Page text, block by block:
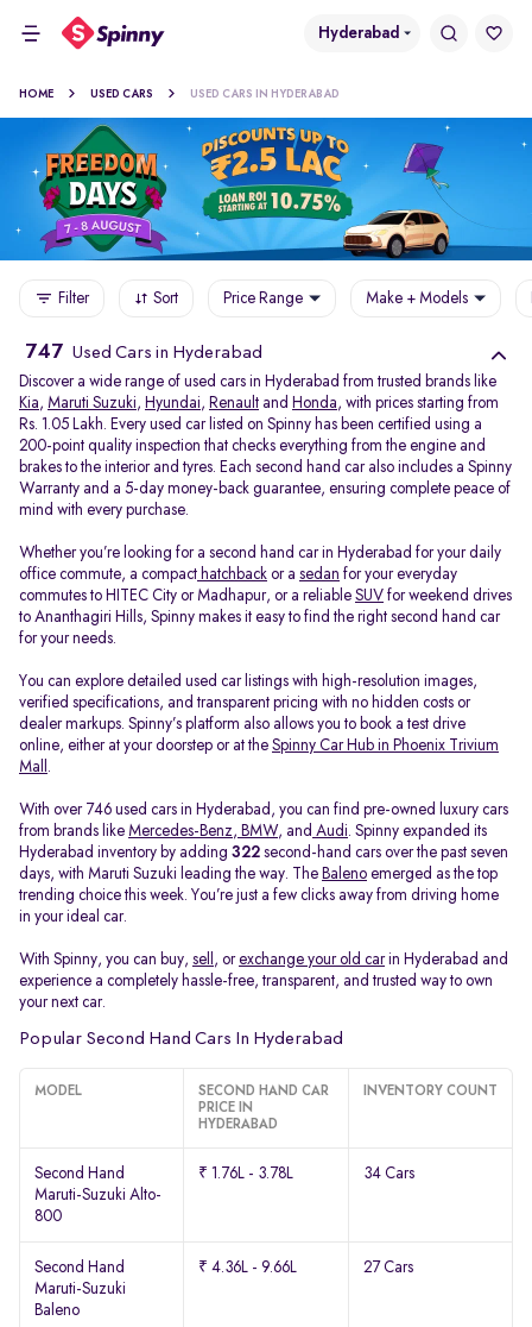
Hyderabad
HOME USED CARS USED CARS IN HYDERABAD
Filter Sort Price Range Make + Models
747 Used Cars in Hyderabad
Discover a wide range of used cars in Hyderabad from trusted brands like
Kia, Maruti Suzuki, Hyundai, Renault and Honda, with prices starting from
Rs. 1.05 Lakh. Every used car listed on Spinny has been certified using a
200-point quality inspection that checks everything from the engine and
brakes to the interior and tyres. Each second hand car also includes a Spinny
Warranty and a 5-day money-back guarantee, ensuring complete peace of
mind with every purchase.
Whether you’re looking for a second hand car in Hyderabad for your daily
office commute, a compact hatchback or a sedan for your everyday
commutes to HITEC City or Madhapur, or a reliable SUV for weekend drives
to Ananthagiri Hills, Spinny makes it easy to find the right second hand car
for your needs.
You can explore detailed used car listings with high-resolution images,
verified specifications, and transparent pricing with no hidden costs or
dealer markups. Spinny’s platform also allows you to book a test drive
online, either at your doorstep or at the Spinny Car Hub in Phoenix Trivium
Mall .
With over 746 used cars in Hyderabad, you can find pre-owned luxury cars
from brands like Mercedes-Benz, BMW, and Audi. Spinny expanded its
Hyderabad inventory by adding 322 second-hand cars over the past seven
days, with Maruti Suzuki leading the way. The Baleno emerged as the top
trending choice this week. You’re just a few clicks away from driving home
in your ideal car.
With Spinny, you can buy, sell , orexchange your old carin Hyderabad and
experience a completely hassle-free, transparent, and trusted way to own
your next car.
Popular Second Hand Cars In Hyderabad
MODEL
SECOND HAND CAR
PRICE IN
HYDERABAD
INVENTORY COUNT
Second Hand
Maruti-Suzuki Alto-
800
₹ 1.76L - 3.78L 34 Cars
Second Hand
Maruti-Suzuki
Baleno
₹ 4.36L - 9.66L 27 Cars